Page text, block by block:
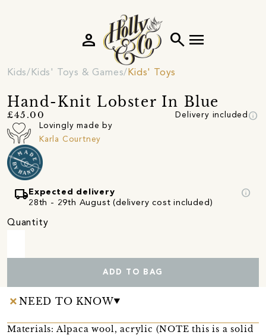
search menu
person
Kids Kids' Toys & Games Kids' Toys
Hand-Knit Lobster In Blue
£45.00 Delivery included info
Lovingly made by
Karla Courtney
local_shipping Expected delivery
28th - 29th August (delivery cost included)
info
Quantity
ADD TO BAG
NEED TO KNOW
Materials: Alpaca wool, acrylic (NOTE this is a solid